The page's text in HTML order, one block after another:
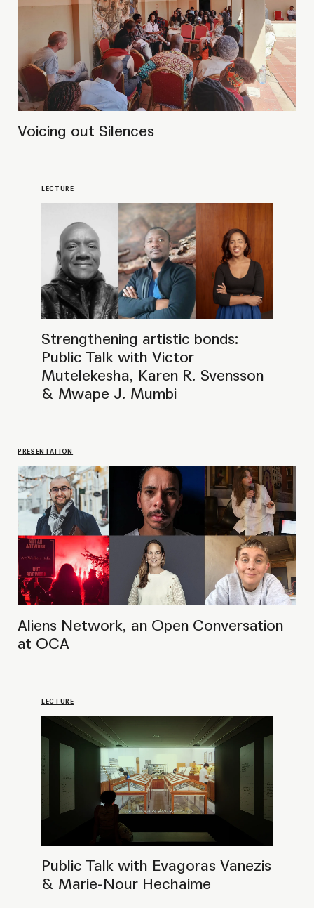
Strengthening artistic bonds:
Public Talk with Victor
Mutelekesha, Karen R. Svensson
& Mwape J. Mumbi
Aliens Network, an Open Conversation
at OCA
Public Talk with Evagoras Vanezis
& Marie-Nour Hechaime
Public Talk with Anushka Rajendran,